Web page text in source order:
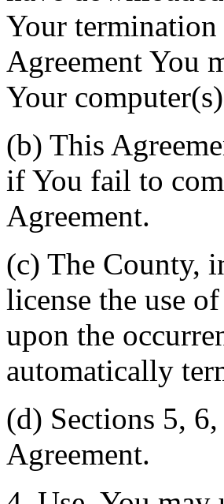
Your
Agreement You
Your
(b) This
if You fail to
Agreement.
(c) The County,
license the use
upon the
automatically
(d) Sections 5,
Agreement.